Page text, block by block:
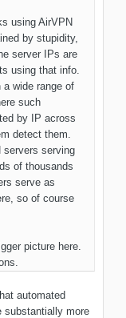
using AirVPN
by stupidity,
server IPs are
using that info.
a wide range of
such
by IP across
detect them.
servers serving
of thousands
serve as
so of course
picture here.
automated
substantially more